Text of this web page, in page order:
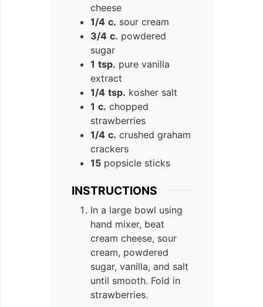
cheese
1/4 c. sour cream
3/4 c. powdered
sugar
1 tsp. pure vanilla
extract
1/4 tsp. kosher salt
1 c. chopped
strawberries
1/4 c. crushed graham
crackers
15 popsicle sticks
INSTRUCTIONS
In a large bowl using
hand mixer, beat
cream cheese, sour
cream, powdered
sugar, vanilla, and salt
until smooth. Fold in
strawberries.